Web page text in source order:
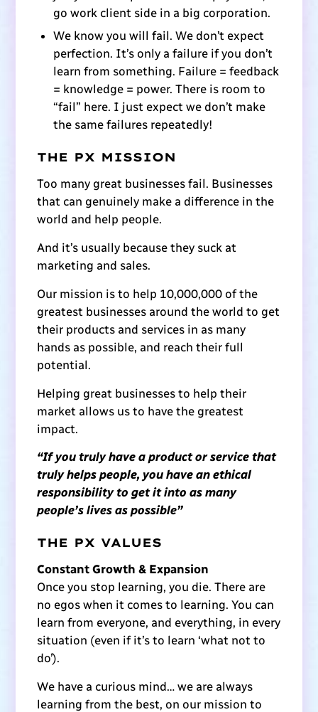
go work client side in a big corporation.
We know you will fail. We don’t expect
perfection. It’s only a failure if you don’t
learn from something. Failure = feedback
= knowledge = power. There is room to
“fail” here. I just expect we don’t make
the same failures repeatedly!
THE PX MISSION
Too many great businesses fail. Businesses
that can genuinely make a difference in the
world and help people.
And it’s usually because they suck at
marketing and sales.
Our mission is to help 10,000,000 of the
greatest businesses around the world to get
their products and services in as many
hands as possible, and reach their full
potential.
Helping great businesses to help their
market allows us to have the greatest
impact.
“If you truly have a product or service that
truly helps people, you have an ethical
responsibility to get it into as many
people’s lives as possible”
THE PX VALUES
Constant Growth & Expansion
Once you stop learning, you die. There are
no egos when it comes to learning. You can
learn from everyone, and everything, in every
situation (even if it’s to learn ‘what not to
do’).
We have a curious mind… we are always
learning from the best, on our mission to